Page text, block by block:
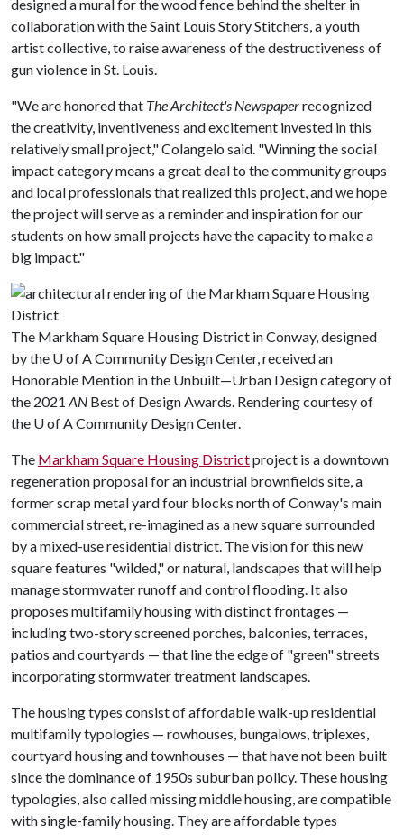
designed a mural for the wood fence behind the shelter in
collaboration with the Saint Louis Story Stitchers, a youth
artist collective, to raise awareness of the destructiveness of
gun violence in St. Louis.
"We are honored that The Architect's Newspaperrecognized
the creativity, inventiveness and excitement invested in this
relatively small project," Colangelo said. "Winning the social
impact category means a great deal to the community groups
and local professionals that realized this project, and we hope
the project will serve as a reminder and inspiration for our
students on how small projects have the capacity to make a
big impact."
The Markham Square Housing District in Conway, designed
by the U of ACommunity Design Center, received an
Honorable Mention in the Unbuilt—Urban Design category of
the 2021 AN Best of Design Awards. Rendering courtesy of
the U of ACommunity Design Center.
The Markham Square Housing Districtproject is a downtown
regeneration proposal for an industrial brownfields site, a
former scrap metal yard four blocks north of Conway's main
commercial street, re-imagined as a new square surrounded
by a mixed-use residential district. The vision for this new
square features "wilded," or natural, landscapes that will help
manage stormwater runoff and control flooding. It also
proposes multifamily housing with distinct frontages —
including two-story screened porches, balconies, terraces,
patios and courtyards — that line the edge of "green" streets
incorporating stormwater treatment landscapes.
The housing types consist of affordable walk-up residential
multifamily typologies — rowhouses, bungalows, triplexes,
courtyard housing and townhouses — that have not been built
since the dominance of 1950s suburban policy. These housing
typologies, also called missing middle housing, are compatible
with single-family housing. They are affordable types